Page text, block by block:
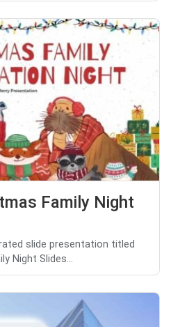
Family Night
slide presentation titled
Night Slides...